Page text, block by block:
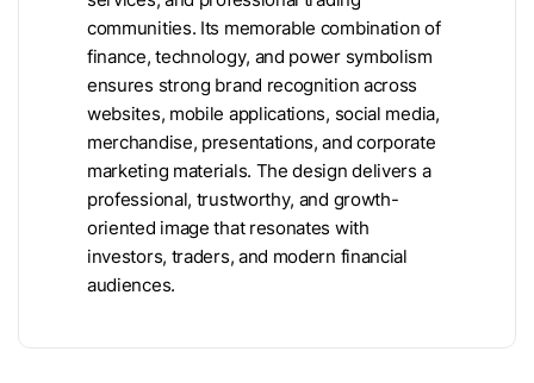
communities. Its memorable combination of
finance, technology, and power symbolism
ensures strong brand recognition across
websites, mobile applications, social media,
merchandise, presentations, and corporate
marketing materials. The design delivers a
professional, trustworthy, and growth-
oriented image that resonates with
investors, traders, and modern financial
audiences.